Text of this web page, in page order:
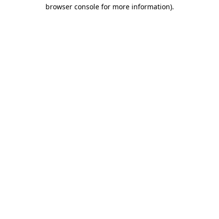
browser console for more information).